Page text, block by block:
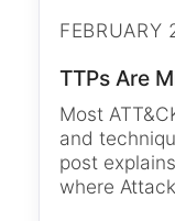
TTPs Are
Most
and
post
where